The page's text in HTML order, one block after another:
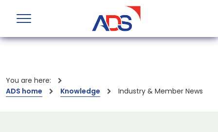
You are here:
ADS home
Knowledge Industry & Member News